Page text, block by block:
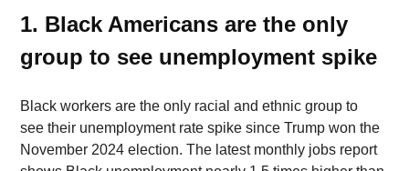
1. Black Americans are the only
group to see unemployment spike
Black workers are the only racial and ethnic group to
see their unemployment rate spike since Trump won the
November 2024 election. The latest monthly jobs report